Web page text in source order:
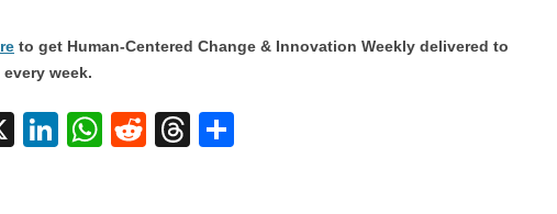
to get Human-Centered Change & Innovation Weekly delivered to
week.
X
Li
W
R
T